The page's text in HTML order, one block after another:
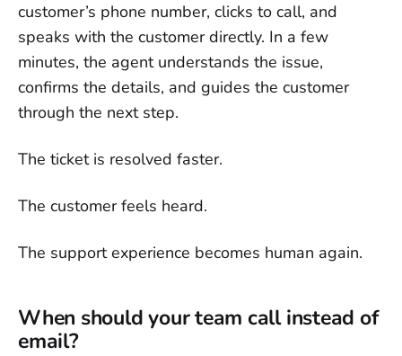
customer’s phone number, clicks to call, and
speaks with the customer directly. In a few
minutes, the agent understands the issue,
confirms the details, and guides the customer
through the next step.
The ticket is resolved faster.
The customer feels heard.
The support experience becomes human again.
When should your team call instead of
email?